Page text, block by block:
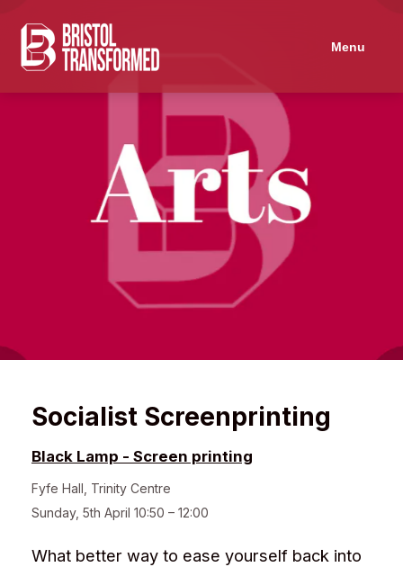
Menu
Socialist Screenprinting
Black Lamp - Screen printing
Fyfe Hall Trinity Centre
Sunday, 5th April 10:50 – 12:00
What better way to ease yourself back into